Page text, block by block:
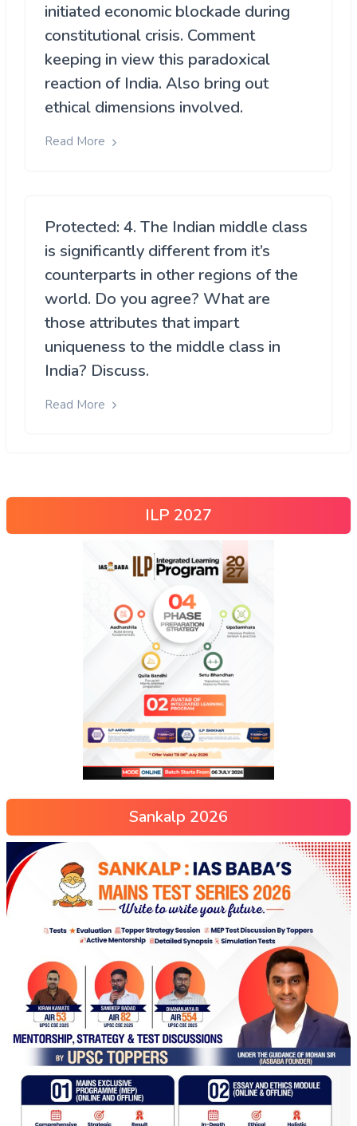
initiated economic blockade during
constitutional crisis. Comment
keeping in view this paradoxical
reaction of India. Also bring out
ethical dimensions involved.
Read More
Protected: 4. The Indian middle class
is significantly different from it’s
counterparts in other regions of the
world. Do you agree? What are
those attributes that impart
uniqueness to the middle class in
India? Discuss.
Read More
ILP 2027
Sankalp 2026